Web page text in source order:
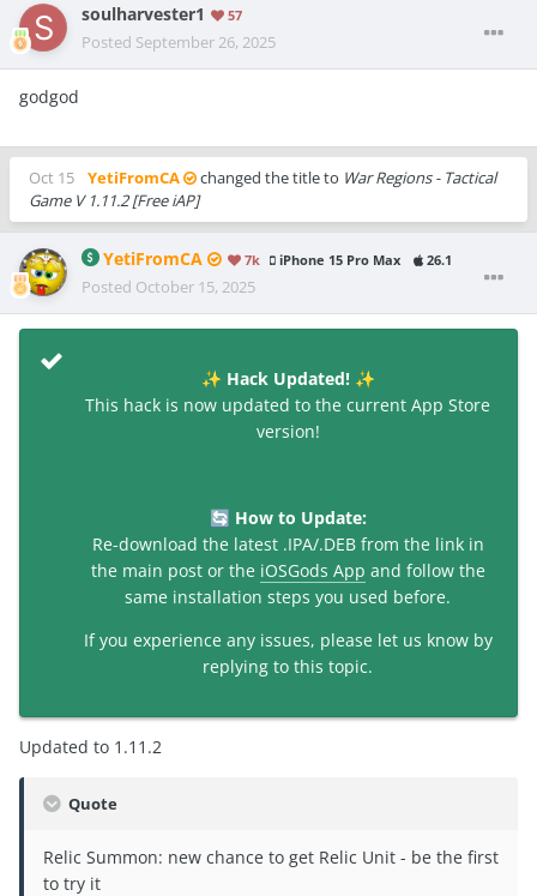
soulharvester1 57
Posted September 26, 2025
godgod
Oct 15 YetiFromCA changed the title to War Regions - Tactical
Game V 1.11.2 [Free iAP]
YetiFromCA 7k iPhone 15 Pro Max 26.1
Posted October 15, 2025
✨ Hack Updated! ✨
This hack is now updated to the current App Store
version!
🔄 How to Update:
Re-download the latest .IPA/.DEB from the link in
the main post or the iOSGods App and follow the
same installation steps you used before.
If you experience any issues, please let us know by
replying to this topic.
Updated to 1.11.2
Quote
Relic Summon: new chance to get Relic Unit - be the first
to try it